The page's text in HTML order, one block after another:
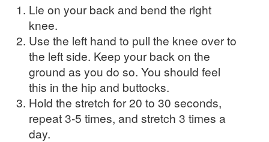
Lie on your back and bend the right
knee.
Use the left hand to pull the knee over to
the left side. Keep your back on the
ground as you do so. You should feel
this in the hip and buttocks.
Hold the stretch for 20 to 30 seconds,
repeat 3-5 times, and stretch 3 times a
day.